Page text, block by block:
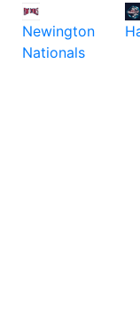
Newington
Nationals